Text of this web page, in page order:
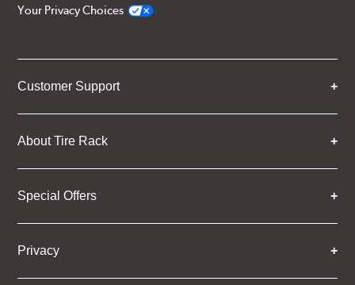
Your Privacy Choices
Customer Support
About Tire Rack
Special Offers
Privacy